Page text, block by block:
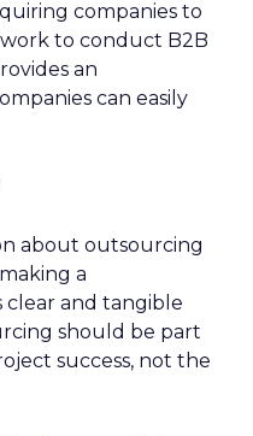
companies to
to conduct B2B
an
can easily
about outsourcing
a
and tangible
should be part
success, not the